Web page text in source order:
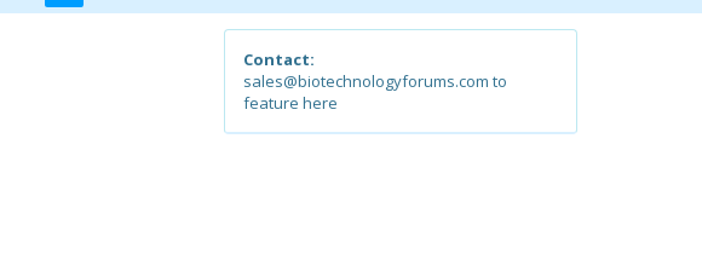
Contact:
sales@biotechnologyforums.com to
feature here